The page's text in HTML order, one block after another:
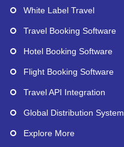
White Label Travel
Travel Booking Software
Hotel Booking Software
Flight Booking Software
Travel API Integration
Global Distribution System
Explore More